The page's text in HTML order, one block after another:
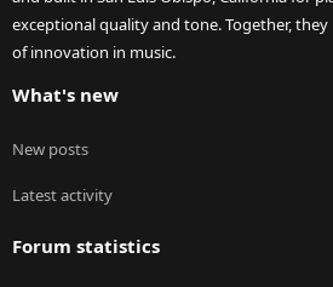
exceptional quality and tone. Together,
of innovation in music.
What's new
New posts
Latest activity
Forum statistics